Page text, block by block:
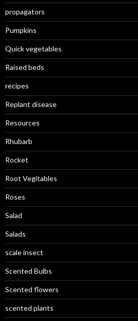
propagators
Pumpkins
Quick vegetables
Raised beds
recipes
Replant disease
Resources
Rhubarb
Rocket
Root Vegitables
Roses
Salad
Salads
scale insect
Scented Bulbs
Scented flowers
scented plants